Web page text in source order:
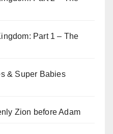
Part 1 – The
& Super Babies
Zion before Adam